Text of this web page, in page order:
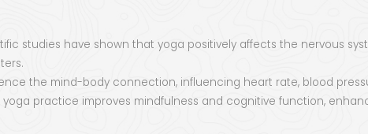
studies have shown that yoga positively affects the nervous
the mind-body connection, influencing heart rate, blood
practice improves mindfulness and cognitive function,